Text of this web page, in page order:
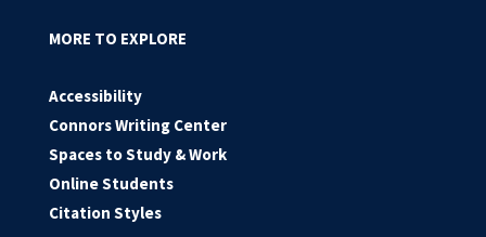
MORE TO EXPLORE
Accessibility
Connors Writing Center
Spaces to Study & Work
Online Students
Citation Styles